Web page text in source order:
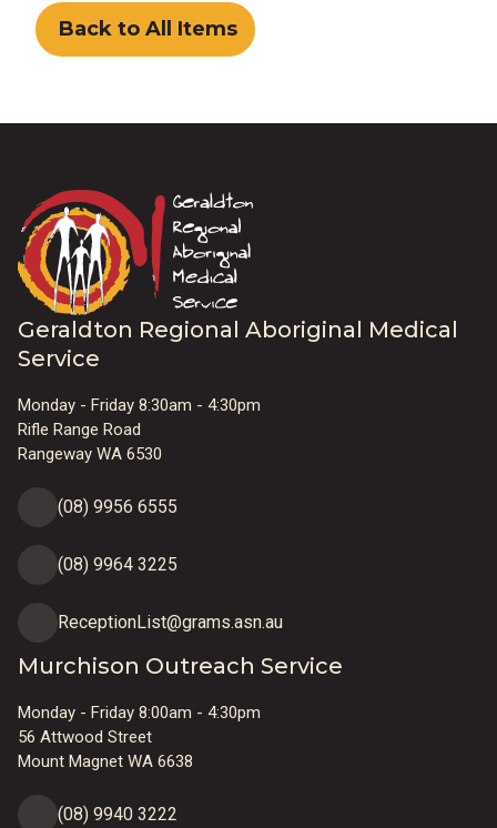
Back to All Items
Geraldton Regional Aboriginal Medical
Service
Monday - Friday 8:30am - 4:30pm
Rifle Range Road
Rangeway WA 6530
(08) 9956 6555
(08) 9964 3225
ReceptionList@grams.asn.au
Murchison Outreach Service
Monday - Friday 8:00am - 4:30pm
56 Attwood Street
Mount Magnet WA 6638
(08) 9940 3222